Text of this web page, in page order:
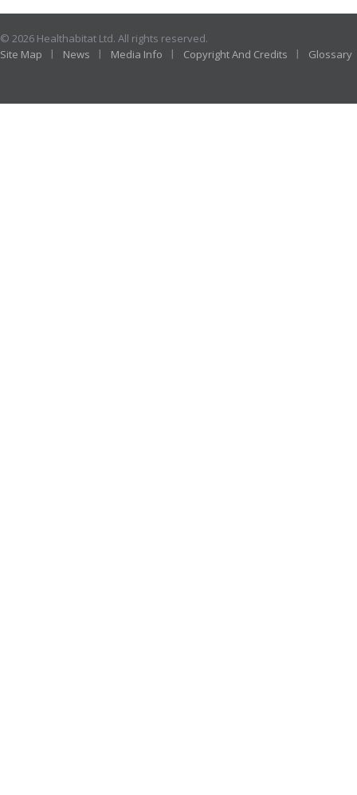
© 2026 Healthabitat Ltd. All rights reserved.
Site Map
News Media Info Copyright And Credits Glossary